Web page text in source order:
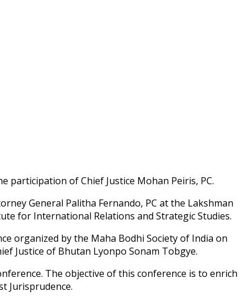
participation of Chief Justice Mohan Peiris, PC.
General Palitha Fernando, PC at the Lakshman
for International Relations and Strategic Studies.
organized by the Maha Bodhi Society of India on
Justice of Bhutan Lyonpo Sonam Tobgye.
The objective of this conference is to enrich
Jurisprudence.